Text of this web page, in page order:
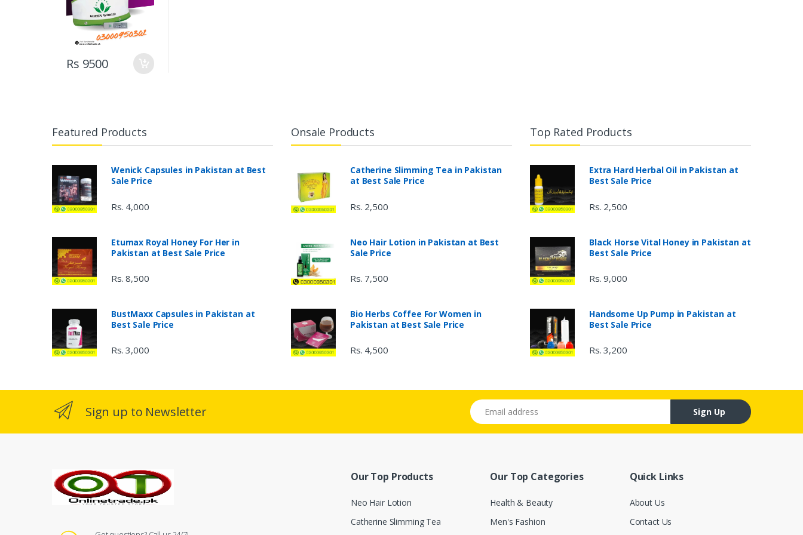
Rs 9500
Featured Products
Wenick Capsules in Pakistan at Best
Sale Price
Rs. 4,000
Etumax Royal Honey For Her in
Pakistan at Best Sale Price
Rs. 8,500
BustMaxx Capsules in Pakistan at
Best Sale Price
Rs. 3,000
Onsale Products
Catherine Slimming Tea in Pakistan
at Best Sale Price
Rs. 2,500
Neo Hair Lotion in Pakistan at Best
Sale Price
Rs. 7,500
Bio Herbs Coffee For Women in
Pakistan at Best Sale Price
Rs. 4,500
Top Rated Products
Extra Hard Herbal Oil in Pakistan at
Best Sale Price
Rs. 2,500
Black Horse Vital Honey in Pakistan at
Best Sale Price
Rs. 9,000
Handsome Up Pump in Pakistan at
Best Sale Price
Rs. 3,200
Sign up to Newsletter Email address
Sign Up
Our Top Products
Neo Hair Lotion
Catherine Slimming Tea
Our Top Categories
Health & Beauty
Men's Fashion
Quick Links
About Us
Contact Us